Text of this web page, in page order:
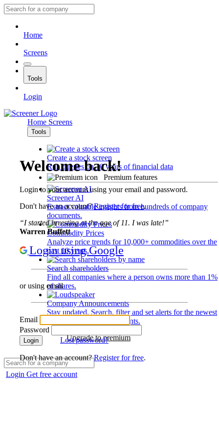
Home
Screens
Tools
Login
Home Screens
Tools
Create a stock screen
Run queries on 10 years of financial data
Premium features
Screener AI
Extract valuable insights from hundreds of company
documents.
Commodity Prices
Analyze price trends for 10,000+ commodities over the
past 10 years.
Search shareholders
Find all companies where a person owns more than 1%
of shares.
Company Announcements
Stay updated. Search, filter and set alerts for the newest
disclosures and developments.
Upgrade to premium
Login Get free account
Welcome back!
Login to your account using your email and password.
Don't have an account?Register for free.
“I started investing at the age of 11. I was late!”
Warren Buffett
Login using Google
or using email
Email
Password
Login Lost password?
Don't have an account?Register for free.